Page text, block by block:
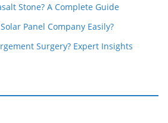
Stone? A Complete Guide
Panel Company Easily?
Surgery? Expert Insights